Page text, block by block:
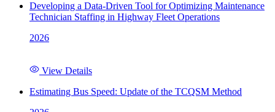
Developing a Data-Driven Tool for Optimizing Maintenance
Technician Staffing in Highway Fleet Operations
2026
View Details
Estimating Bus Speed: Update of the TCQSM Method